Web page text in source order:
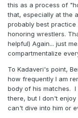
this as a process of
that, especially at the
probably best
honoring wrestlers.
helpful) Again... just
compartmentalize
To Kadaveri's point,
how frequently I am
body of his matches.
there, but I don't
can't dive into him or